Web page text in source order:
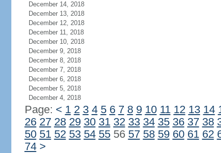
December 14, 2018
December 13, 2018
December 12, 2018
December 11, 2018
December 10, 2018
December 9, 2018
December 8, 2018
December 7, 2018
December 6, 2018
December 5, 2018
December 4, 2018
Page: < 1 2 3 4 5 6 7 8 9 10 11 12 13 14
26 27 28 29 30 31 32 33 34 35 36 37 38
50 51 52 53 54 5556 57 58 59 60 61 62
74 >